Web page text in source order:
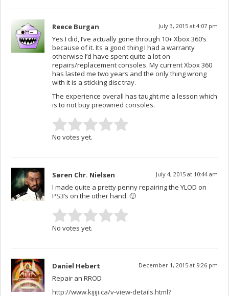
Reece Burgan July 3, 2015 at 4:07 pm
Yes I did, I’ve actually gone through 10+ Xbox 360’s
because of it. Its a good thing I had a warranty
otherwise I’d have spent quite a lot on
repairs/replacement consoles. My current Xbox 360
has lasted me two years and the only thing wrong
with it is a sticking disc tray.
The experience overall has taught me a lesson which
is to not buy preowned consoles.
No votes yet.
Søren Chr. Nielsen July 4, 2015 at 10:44 am
I made quite a pretty penny repairing the YLOD on
PS3’s on the other hand. 🙂
No votes yet.
Daniel Hebert December 1, 2015 at 9:26 pm
Repair an RROD
http://www.kijiji.ca/v-view-details.html?